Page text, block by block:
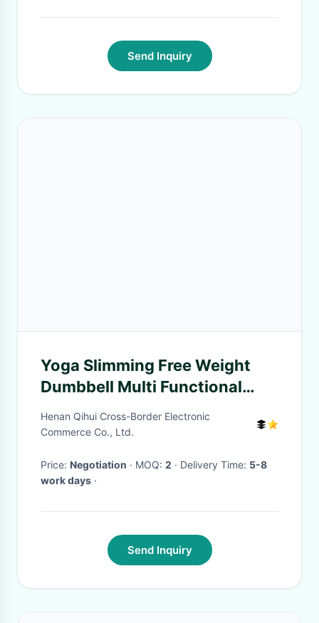
Send Inquiry
Yoga Slimming Free Weight
Dumbbell Multi Functional
Water Kettle Bells
Henan Qihui Cross-Border Electronic
Commerce Co., Ltd.
Price: Negotiation · MOQ: 2 · Delivery Time: 5-8
work days ·
Send Inquiry